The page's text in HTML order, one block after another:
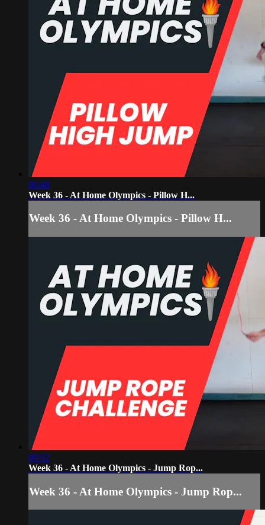
00:48
Week 36 - At Home Olympics - Pillow H...
Week 36 - At Home Olympics - Pillow H...
00:52
Week 36 - At Home Olympics - Jump Rop...
Week 36 - At Home Olympics - Jump Rop...